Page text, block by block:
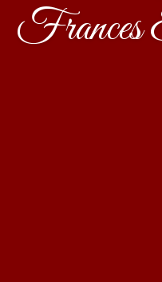
Frances